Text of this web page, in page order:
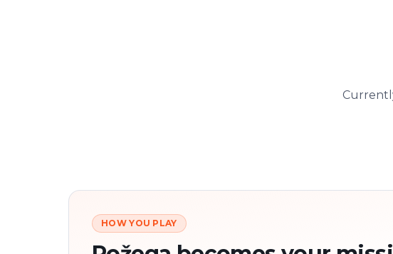
HOW YOU PLAY